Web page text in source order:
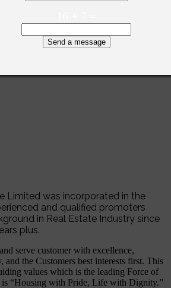
Send a message
Limited was incorporated in the
and qualified promoters
in Real Estate Industry since
plus.
serve customer with excellence,
and the Customers best interests first. This
values which is the leading Force of
“Housing with Pride, Life with Dignity.”